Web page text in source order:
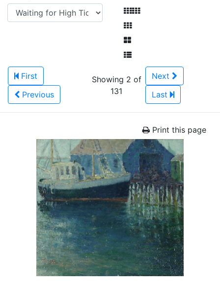
First
Previous
Showing 2 of
131
Next
Last
Print this page